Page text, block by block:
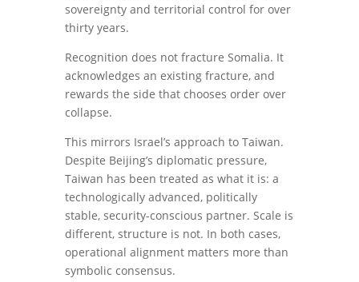
sovereignty and territorial control for over
thirty years.
Recognition does not fracture Somalia. It
acknowledges an existing fracture, and
rewards the side that chooses order over
collapse.
This mirrors Israel’s approach to Taiwan.
Despite Beijing’s diplomatic pressure,
Taiwan has been treated as what it is: a
technologically advanced, politically
stable, security-conscious partner. Scale is
different, structure is not. In both cases,
operational alignment matters more than
symbolic consensus.